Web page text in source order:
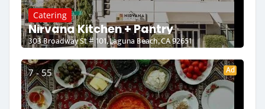
Catering
Nirvana Kitchen + Pantry
303 Broadway St # 101, Laguna Beach, CA 92651
7 - 55 Ad